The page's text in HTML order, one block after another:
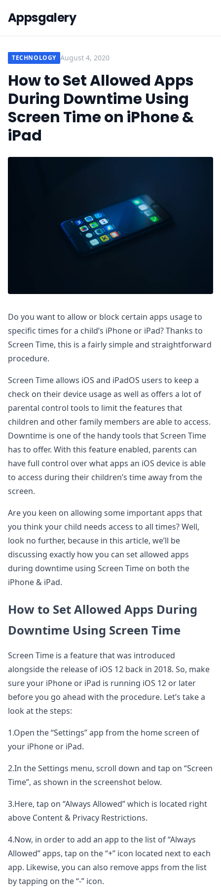
Appsgalery
TECHNOLOGY August 4, 2020
How to Set Allowed Apps
During Downtime Using
Screen Time on iPhone &
iPad
Do you want to allow or block certain apps usage to
specific times for a child’s iPhone or iPad? Thanks to
Screen Time, this is a fairly simple and straightforward
procedure.
Screen Time allows iOS and iPadOS users to keep a
check on their device usage as well as offers a lot of
parental control tools to limit the features that
children and other family members are able to access.
Downtime is one of the handy tools that Screen Time
has to offer. With this feature enabled, parents can
have full control over what apps an iOS device is able
to access during their children’s time away from the
screen.
Are you keen on allowing some important apps that
you think your child needs access to all times? Well,
look no further, because in this article, we’ll be
discussing exactly how you can set allowed apps
during downtime using Screen Time on both the
iPhone & iPad.
How to Set Allowed Apps During
Downtime Using Screen Time
Screen Time is a feature that was introduced
alongside the release of iOS 12 back in 2018. So, make
sure your iPhone or iPad is running iOS 12 or later
before you go ahead with the procedure. Let’s take a
look at the steps:
1.Open the “Settings” app from the home screen of
your iPhone or iPad.
2.In the Settings menu, scroll down and tap on “Screen
Time”, as shown in the screenshot below.
3.Here, tap on “Always Allowed” which is located right
above Content & Privacy Restrictions.
4.Now, in order to add an app to the list of “Always
Allowed” apps, tap on the “+” icon located next to each
app. Likewise, you can also remove apps from the list
by tapping on the “-” icon.